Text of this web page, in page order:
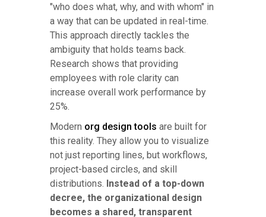
"who does what, why, and with whom" in
a way that can be updated in real-time.
This approach directly tackles the
ambiguity that holds teams back.
Research shows that providing
employees with role clarity can
increase overall work performance by
25%.
Modern org design tools are built for
this reality. They allow you to visualize
not just reporting lines, but workflows,
project-based circles, and skill
distributions. Instead of a top-down
decree, the organizational design
becomes a shared, transparent